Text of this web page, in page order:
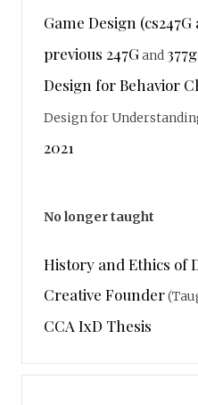
Game Design (cs247G
previous 247Gand 377g
Design for Behavior
Design for
2021
No longer taught
History and Ethics of
Creative Founder
CCA IxD Thesis